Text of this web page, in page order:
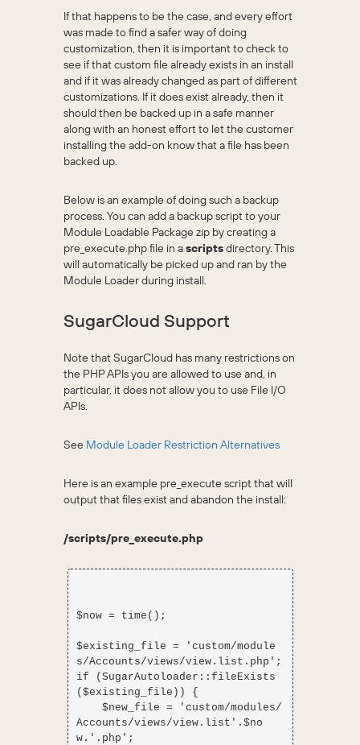
If that happens to be the case, and every effort
was made to find a safer way of doing
customization, then it is important to check to
see if that custom file already exists in an install
and if it was already changed as part of different
customizations. If it does exist already, then it
should then be backed up in a safe manner
along with an honest effort to let the customer
installing the add-on know that a file has been
backed up.
Below is an example of doing such a backup
process. You can add a backup script to your
Module Loadable Package zip by creating a
pre_execute.php file in ascriptsdirectory. This
will automatically be picked up and ran by the
Module Loader during install.
SugarCloud Support
Note that SugarCloud has many restrictions on
the PHP APIs you are allowed to use and, in
particular, it does not allow you to use File I/O
APIs.
See Module Loader Restriction Alternatives
Here is an example pre_execute script that will
output that files exist and abandon the install:
/scripts/pre_execute.php
$now = time();
$existing_file = 'custom/module
s/Accounts/views/view.list.php';
if (SugarAutoloader::fileExists
($existing_file)) {
Accounts/views/view.list'.$no
w.'.php';